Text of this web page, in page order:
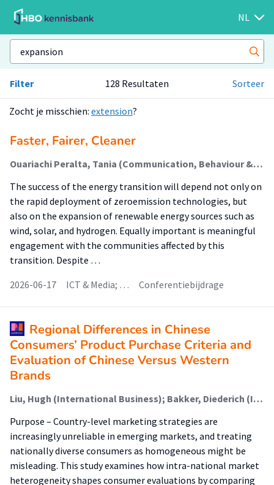
NL
Filter 128 Resultaten Sorteer
Zocht je misschien: extension?
Faster, Fairer, Cleaner
Ouariachi Peralta, Tania (Communication, Behaviour & Sustainable Society)
The success of the energy transition will depend not only on
the rapid deployment of zeroemission technologies, but
also on the expansion of renewable energy sources such as
wind, solar, and hydrogen. Equally important is meaningful
engagement with the communities affected by this
transition. Despite …
2026-06-17
ICT & Media; … Conferentiebijdrage
Regional Differences in Chinese
Consumers’ Product Purchase Criteria and
Evaluation of Chinese Versus Western
Brands
Liu, Hugh (International Business); Bakker, Diederich (International Business); Lewis, Emily
Purpose – Country-level marketing strategies are
increasingly unreliable in emerging markets, and treating
nationally diverse consumers as homogeneous might be
misleading. This study examines how intra-national market
heterogeneity shapes consumer evaluations by comparing